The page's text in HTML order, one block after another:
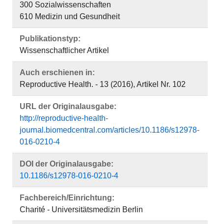
300 Sozialwissenschaften
610 Medizin und Gesundheit
Publikationstyp:
Wissenschaftlicher Artikel
Auch erschienen in:
Reproductive Health. - 13 (2016), Artikel Nr. 102
URL der Originalausgabe:
http://reproductive-health-
journal.biomedcentral.com/articles/10.1186/s12978-
016-0210-4
DOI der Originalausgabe:
10.1186/s12978-016-0210-4
Fachbereich/Einrichtung:
Charité - Universitätsmedizin Berlin